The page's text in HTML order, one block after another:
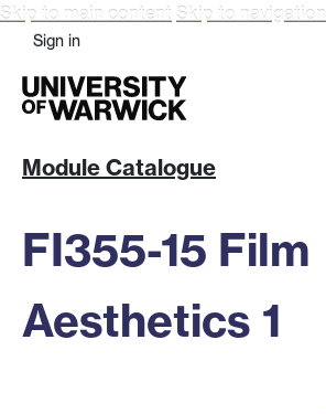
Skip to main content Skip to navigation
Sign in
Module Catalogue
FI355-15 Film
Aesthetics 1